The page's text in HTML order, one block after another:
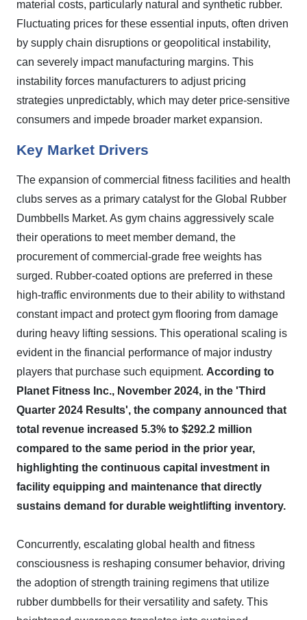
material costs, particularly natural and synthetic rubber.
Fluctuating prices for these essential inputs, often driven
by supply chain disruptions or geopolitical instability,
can severely impact manufacturing margins. This
instability forces manufacturers to adjust pricing
strategies unpredictably, which may deter price-sensitive
consumers and impede broader market expansion.
Key Market Drivers
The expansion of commercial fitness facilities and health
clubs serves as a primary catalyst for the Global Rubber
Dumbbells Market. As gym chains aggressively scale
their operations to meet member demand, the
procurement of commercial-grade free weights has
surged. Rubber-coated options are preferred in these
high-traffic environments due to their ability to withstand
constant impact and protect gym flooring from damage
during heavy lifting sessions. This operational scaling is
evident in the financial performance of major industry
players that purchase such equipment. According to
Planet Fitness Inc., November 2024, in the 'Third
Quarter 2024 Results', the company announced that
total revenue increased 5.3% to $292.2 million
compared to the same period in the prior year,
highlighting the continuous capital investment in
facility equipping and maintenance that directly
sustains demand for durable weightlifting inventory.
Concurrently, escalating global health and fitness
consciousness is reshaping consumer behavior, driving
the adoption of strength training regimens that utilize
rubber dumbbells for their versatility and safety. This